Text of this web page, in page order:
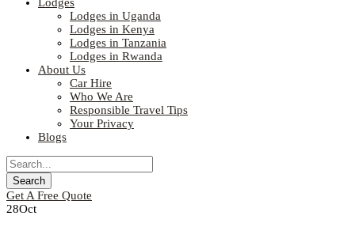
Lodges in Uganda
Lodges in Kenya
Lodges in Tanzania
Lodges in Rwanda
About Us
Car Hire
Who We Are
Responsible Travel Tips
Your Privacy
Blogs
Get A Free Quote
28Oct